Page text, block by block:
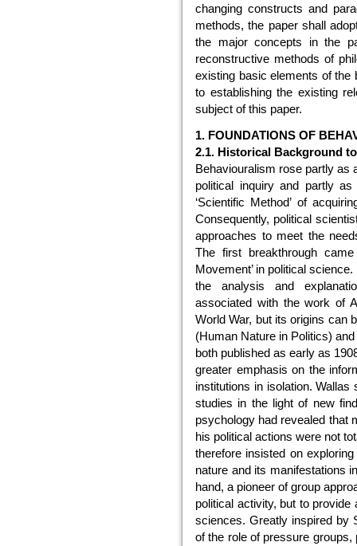
changing constructs and
methods, the paper shall
the major concepts in the
reconstructive methods of
existing basic elements of the
to establishing the existing
subject of this paper.
1. FOUNDATIONS OF
2.1. Historical Background
Behaviouralism rose partly as
political inquiry and partly
‘Scientific Method’ of
Consequently, political
approaches to meet the
The first breakthrough
Movement’ in political
the analysis and
associated with the work of
World War, but its origins can
(Human Nature in Politics)
both published as early as
greater emphasis on the
institutions in isolation.
studies in the light of new
psychology had revealed that
his political actions were not
therefore insisted on
nature and its manifestations
hand, a pioneer of group
political activity, but to
sciences. Greatly inspired by
of the role of pressure groups,